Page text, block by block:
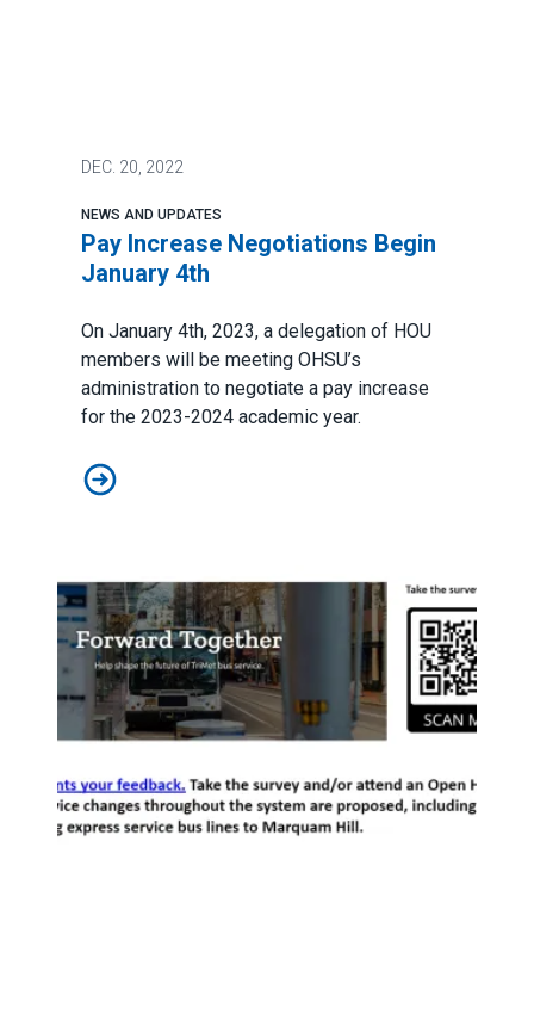
DEC. 20, 2022
NEWS AND UPDATES
Pay Increase Negotiations Begin
January 4th
On January 4th, 2023, a delegation of HOU
members will be meeting OHSU’s
administration to negotiate a pay increase
for the 2023-2024 academic year.
Pay Increase Negotiations Begin January 4th